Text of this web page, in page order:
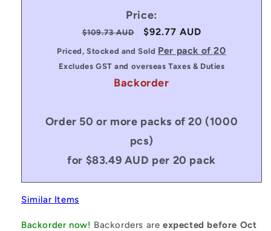
Price:
Regular
price
$109.73 AUD
Sale
price
$92.77 AUD
Priced, Stocked and Sold Per pack of 20
Excludes GST and overseas Taxes & Duties
Backorder
Order 50 or more packs of 20 (1000
pcs)
for $83.49 AUD per 20 pack
Similar Items
Backorder now! Backorders areexpected before Oct